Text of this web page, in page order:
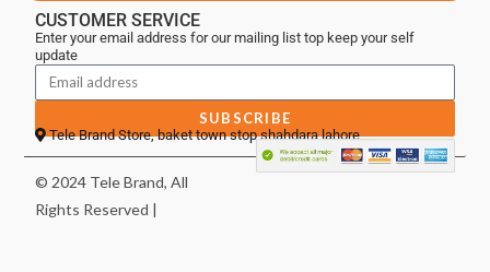
CUSTOMER SERVICE
Enter your email address for our mailing list top keep your self
update
SUBSCRIBE
Tele Brand Store, baket town stop shahdara lahore
© 2024 Tele Brand, All
Rights Reserved |